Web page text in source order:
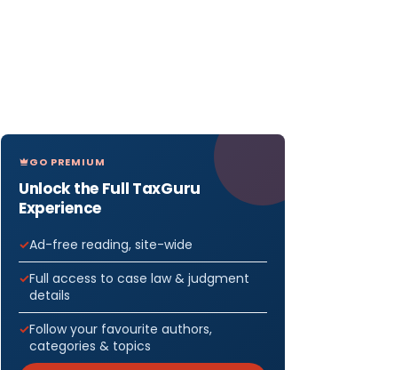
GO PREMIUM
Unlock the Full TaxGuru
Experience
Ad-free reading, site-wide
Full access to case law & judgment
details
Follow your favourite authors,
categories & topics